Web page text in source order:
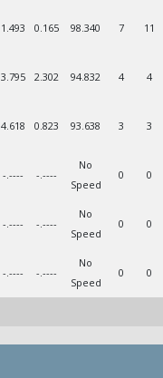
1.493 0.165 98.340 7 11
3.795 2.302 94.832 4 4
4.618 0.823 93.638 3 3
-.---- -.----
No
Speed
0 0
-.---- -.----
No
Speed
0 0
-.---- -.----
No
Speed
0 0